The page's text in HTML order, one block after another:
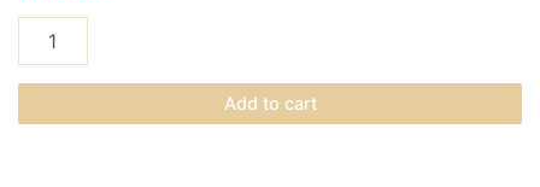
Add to cart